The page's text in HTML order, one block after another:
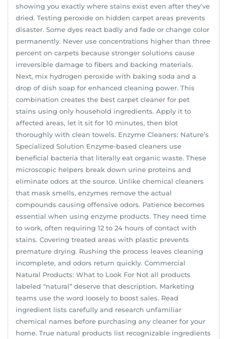
showing you exactly where stains exist even after they’ve
dried. Testing peroxide on hidden carpet areas prevents
disaster. Some dyes react badly and fade or change color
permanently. Never use concentrations higher than three
percent on carpets because stronger solutions cause
irreversible damage to fibers and backing materials.
Next, mix hydrogen peroxide with baking soda and a
drop of dish soap for enhanced cleaning power. This
combination creates the best carpet cleaner for pet
stains using only household ingredients. Apply it to
affected areas, let it sit for 10 minutes, then blot
thoroughly with clean towels. Enzyme Cleaners: Nature’s
Specialized Solution Enzyme-based cleaners use
beneficial bacteria that literally eat organic waste. These
microscopic helpers break down urine proteins and
eliminate odors at the source. Unlike chemical cleaners
that mask smells, enzymes remove the actual
compounds causing offensive odors. Patience becomes
essential when using enzyme products. They need time
to work, often requiring 12 to 24 hours of contact with
stains. Covering treated areas with plastic prevents
premature drying. Rushing the process leaves cleaning
incomplete, and odors return quickly. Commercial
Natural Products: What to Look For Not all products
labeled “natural” deserve that description. Marketing
teams use the word loosely to boost sales. Read
ingredient lists carefully and research unfamiliar
chemical names before purchasing any cleaner for your
home. True natural products list recognizable ingredients